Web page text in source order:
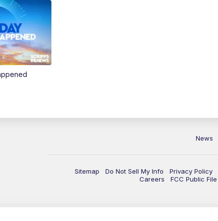
News
Sitemap Do Not Sell My Info Privacy Policy
Careers
FCC Public File